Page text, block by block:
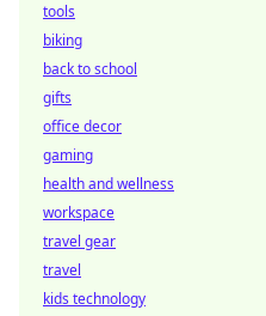
tools
biking
back to school
gifts
office decor
gaming
health and wellness
workspace
travel gear
travel
kids technology